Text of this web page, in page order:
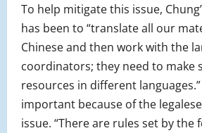
To help mitigate this issue,
has been to “translate all our
Chinese and then work with the
coordinators; they need to make
resources in different
important because of the
issue. “There are rules set by the